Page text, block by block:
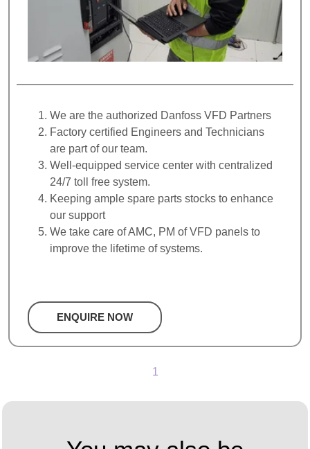
We are the authorized Danfoss VFD Partners
Factory certified Engineers and Technicians
are part of our team.
Well-equipped service center with centralized
24/7 toll free system.
Keeping ample spare parts stocks to enhance
our support
We take care of AMC, PM of VFD panels to
improve the lifetime of systems.
ENQUIRE NOW
1